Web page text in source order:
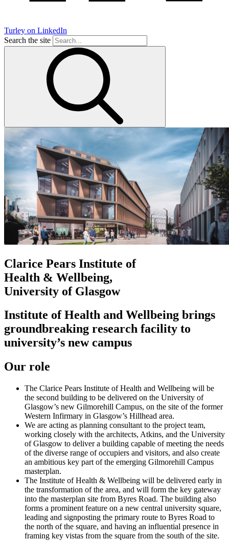
Turley on LinkedIn
Search the site
Clarice Pears Institute of
Health & Wellbeing,
University of Glasgow
Institute of Health and Wellbeing brings
groundbreaking research facility to
university’s new campus
Our role
The Clarice Pears Institute of Health and Wellbeing will be
the second building to be delivered on the University of
Glasgow’s new Gilmorehill Campus, on the site of the former
Western Infirmary in Glasgow’s Hillhead area.
We are acting as planning consultant to the project team,
working closely with the architects, Atkins, and the University
of Glasgow to deliver a building capable of meeting the needs
of the diverse range of occupiers and visitors, and also create
an ambitious key part of the emerging Gilmorehill Campus
masterplan.
The Institute of Health & Wellbeing will be delivered early in
the transformation of the area, and will form the key gateway
into the masterplan site from Byres Road. The building also
forms a prominent feature on a new central university square,
leading and signposting the primary route to Byres Road to
the north of the square, and having an influential presence in
framing key vistas from the square from the south of the site.